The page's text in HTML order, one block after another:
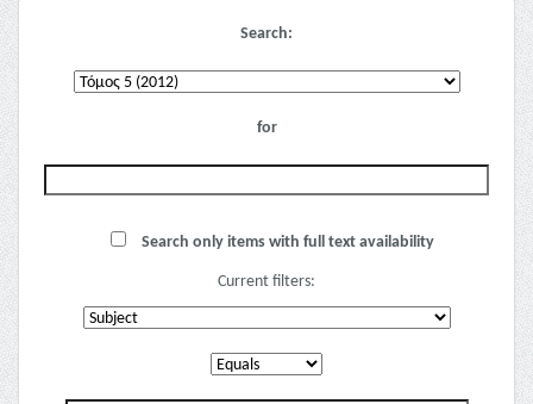
Search:
for
Search only items with full text availability
Current filters: